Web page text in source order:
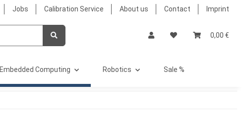
Jobs Calibration Service About us Contact Imprint
0,00 €
Embedded Computing Robotics Sale %